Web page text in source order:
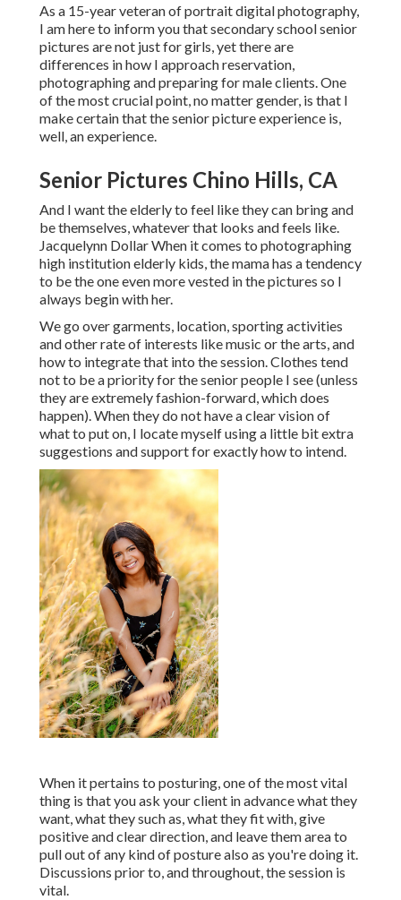
As a 15-year veteran of portrait digital photography,
I am here to inform you thatsecondary school senior
pictures are not just for girls, yet there are
differences in how I approach reservation,
photographing and preparing for male clients. One
of the most crucial point, no matter gender, is that I
make certain that the senior picture experience is,
well, an experience.
Senior Pictures Chino Hills, CA
And I want the elderly to feel like they can bring and
be themselves, whatever that looks and feels like.
Jacquelynn Dollar When it comes to photographing
high institution elderly kids, the mama has a tendency
to be the one even more vested in the pictures so I
always begin with her.
We go over garments, location, sporting activities
and other rate of interests like music or the arts, and
how to integrate that into the session. Clothes tend
not to be a priority for the senior people I see (unless
they are extremely fashion-forward, which does
happen). When they do not have a clear vision of
what to put on, I locate myself using a little bit extra
suggestions and support for exactly how to intend.
When it pertains to posturing, one of the most vital
thing is that you ask your client in advance what they
want, what they such as, what they fit with, give
positive and clear direction, and leave them area to
pull out of any kind of posture also as you're doing it.
Discussions prior to, and throughout, the session is
vital.